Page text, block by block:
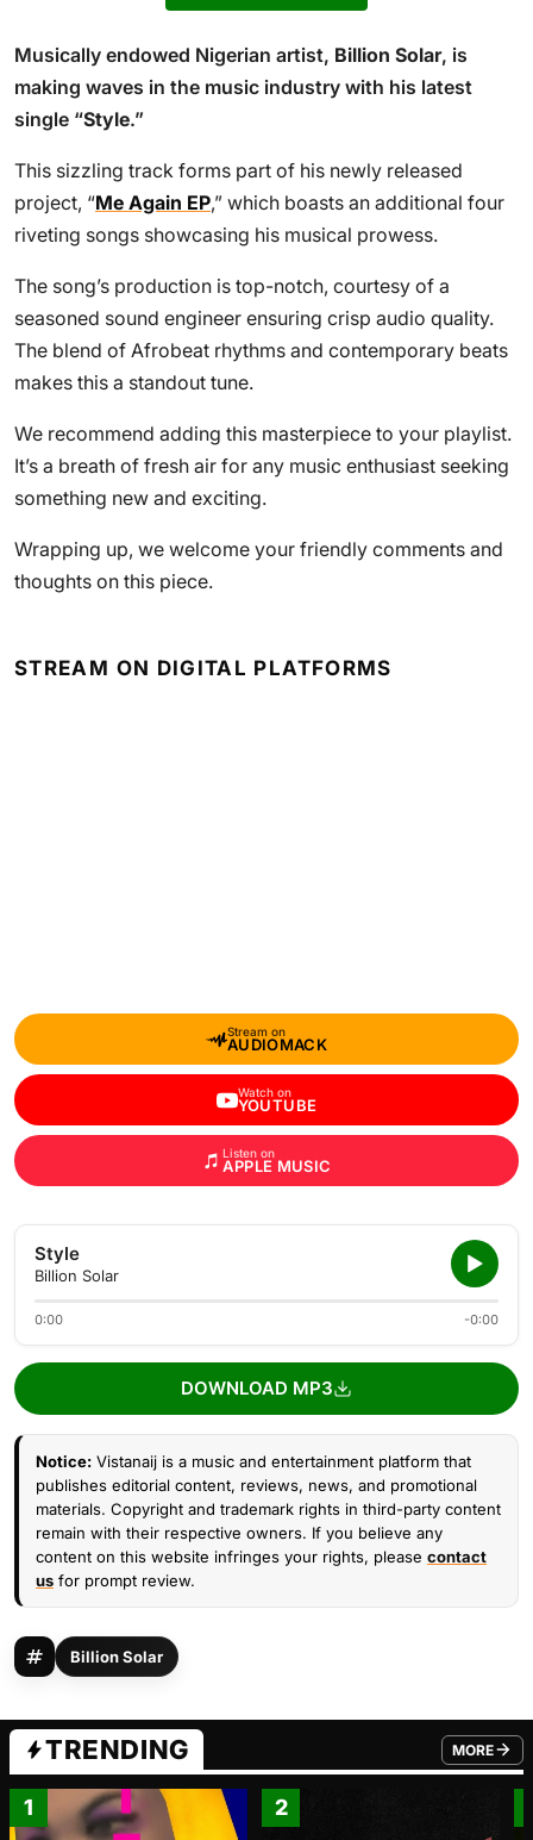
Musically endowed Nigerian artist, Billion Solar, is
making waves in the music industry with his latest
single “Style.”
This sizzling track forms part of his newly released
project, “Me Again EP,” which boasts an additional four
riveting songs showcasing his musical prowess.
The song’s production is top-notch, courtesy of a
seasoned sound engineer ensuring crisp audio quality.
The blend of Afrobeat rhythms and contemporary beats
makes this a standout tune.
We recommend adding this masterpiece to your playlist.
It’s a breath of fresh air for any music enthusiast seeking
something new and exciting.
Wrapping up, we welcome your friendly comments and
thoughts on this piece.
STREAM ON DIGITAL PLATFORMS
Stream on
AUDIOMACK
Watch on
YOUTUBE
Listen on
APPLE MUSIC
Style
Billion Solar
0:00 -0:00
DOWNLOAD MP3
Notice: Vistanaij is a music and entertainment platform that
publishes editorial content, reviews, news, and promotional
materials. Copyright and trademark rights in third-party content
remain with their respective owners. If you believe any
content on this website infringes your rights, please contact
us for prompt review.
Billion Solar
TRENDING MORE
FROM
1 2